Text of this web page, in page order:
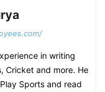
in writing
Cricket and more. He
Sports and read